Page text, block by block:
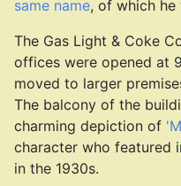
same name, of which he
The Gas Light & Coke
offices were opened at
moved to larger
The balcony of the
charming depiction of
character who featured
in the 1930s.